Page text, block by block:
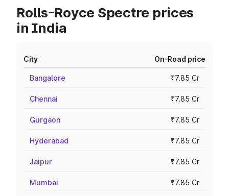
Rolls-Royce Spectre prices
in India
City On-Road price
Bangalore ₹7.85 Cr
Chennai ₹7.85 Cr
Gurgaon ₹7.85 Cr
Hyderabad ₹7.85 Cr
Jaipur ₹7.85 Cr
Mumbai ₹7.85 Cr